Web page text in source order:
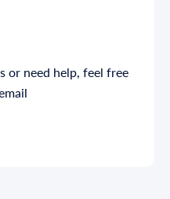
or need help, feel free